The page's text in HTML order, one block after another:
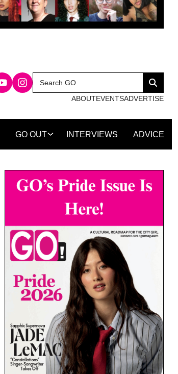
Search
for:
Search
ABOUTEVENTSADVERTISE
GO OUT INTERVIEWS ADVICE